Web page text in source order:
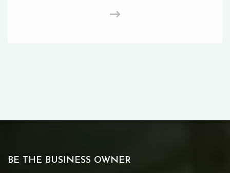
BE THE BUSINESS OWNER